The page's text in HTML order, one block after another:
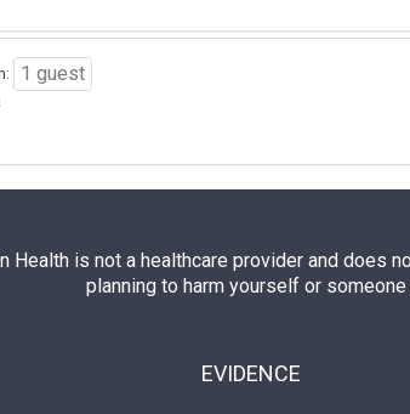
1 guest
Health is not a healthcare provider and does
planning to harm yourself or
EVIDENCE